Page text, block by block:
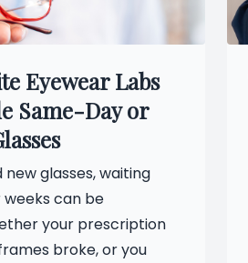
Eyewear Labs
Same-Day or
glasses, waiting
can be
your prescription
broke, or you